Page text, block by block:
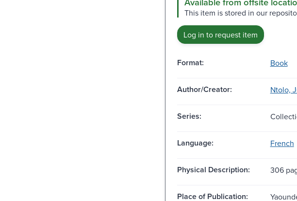
This item is stored in our
Log in to request item
Format: Book
Author/Creator: Ntolo,
Series:
Language: French
Physical Description: 306
Place of Publication: